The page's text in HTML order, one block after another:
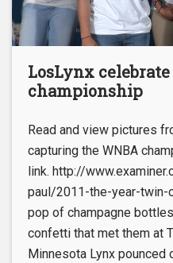
LosLynx celebrate
championship
Read and view pictures
capturing the WNBA
link. http://
paul/2011-the-year-
pop of champagne
confetti that met them at
Minnesota Lynx pounced